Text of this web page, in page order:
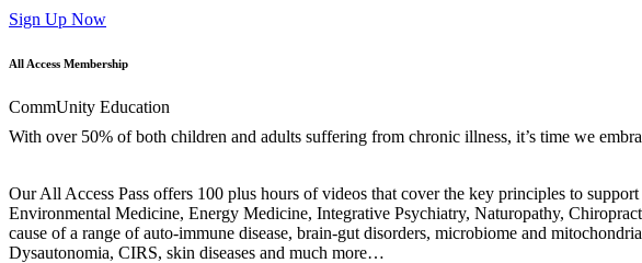
Sign Up Now
All Access Membership
CommUnity Education
With over 50% of both children and adults suffering from chronic illness, it’s time we
Our All Access Pass offers 100 plus hours of videos that cover the key principles to
Environmental Medicine, Energy Medicine, Integrative Psychiatry, Naturopathy,
cause of a range of auto-immune disease, brain-gut disorders, microbiome and
Dysautonomia, CIRS, skin diseases and much more…